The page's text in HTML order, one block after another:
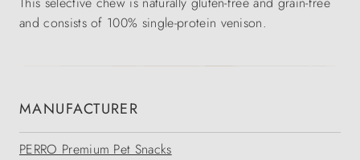
and consists of 100% single-protein venison.
MANUFACTURER
PERRO Premium Pet Snacks